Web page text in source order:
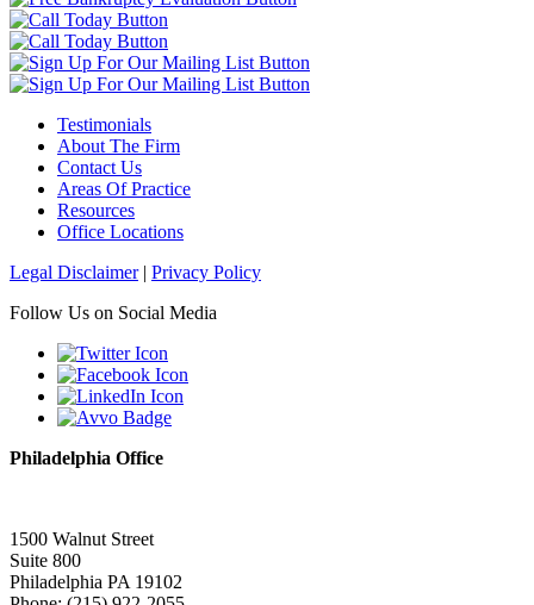
Testimonials
About The Firm
Contact Us
Areas Of Practice
Resources
Office Locations
Legal Disclaimer| Privacy Policy
Follow Us on Social Media
Philadelphia Office
1500 Walnut Street
Suite 800
Philadelphia PA 19102